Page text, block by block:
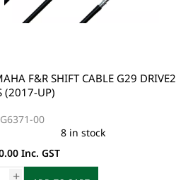
F&R SHIFT CABLE G29 DRIVE2
(2017-UP)
00
8 in stock
Inc. GST